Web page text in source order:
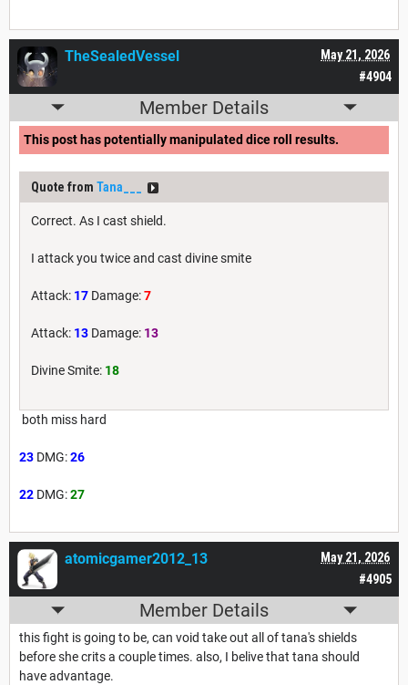
#4904
May 21, 2026
TheSealedVessel
Member Details
This post has potentially manipulated dice roll results.
Quote from Tana___
Correct. As I cast shield.
I attack you twice and cast divine smite
Attack: 17 Damage:7
Attack: 13 Damage: 13
Divine Smite: 18
both miss hard
23 DMG:26
22 DMG:27
#4905
May 21, 2026
atomicgamer2012_13
Member Details
this fight is going to be, can void take out all of tana's shields
before she crits a couple times. also, I belive that tana should
have advantage.